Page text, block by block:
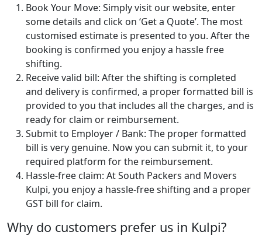
Book Your Move: Simply visit our website, enter
some details and click on ‘Get a Quote’. The most
customised estimate is presented to you. After the
booking is confirmed you enjoy a hassle free
shifting.
Receive valid bill: After the shifting is completed
and delivery is confirmed, a proper formatted bill is
provided to you that includes all the charges, and is
ready for claim or reimbursement.
Submit to Employer / Bank: The proper formatted
bill is very genuine. Now you can submit it, to your
required platform for the reimbursement.
Hassle-free claim: At South Packers and Movers
Kulpi, you enjoy a hassle-free shifting and a proper
GST bill for claim.
Why do customers prefer us in Kulpi?